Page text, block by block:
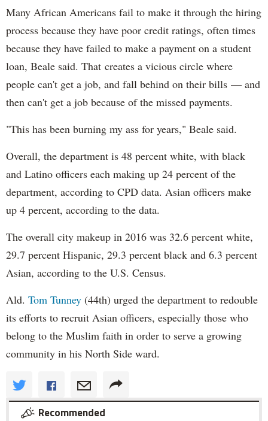
Many African Americans fail to make it through the hiring
process because they have poor credit ratings, often times
because they have failed to make a payment on a student
loan, Beale said. That creates a vicious circle where
people can't get a job, and fall behind on their bills — and
then can't get a job because of the missed payments.
"This has been burning my ass for years," Beale said.
Overall, the department is 48 percent white, with black
and Latino officers each making up 24 percent of the
department, according to CPD data. Asian officers make
up 4 percent, according to the data.
The overall city makeup in 2016 was 32.6 percent white,
29.7 percent Hispanic, 29.3 percent black and 6.3 percent
Asian, according to the U.S. Census.
Ald. Tom Tunney (44th) urged the department to redouble
its efforts to recruit Asian officers, especially those who
belong to the Muslim faith in order to serve a growing
community in his North Side ward.
Recommended